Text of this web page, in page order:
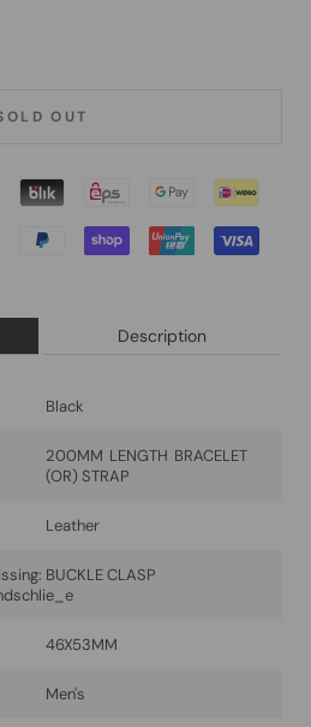
OUT
Description
Black
200MM LENGTH BRACELET
(OR) STRAP
Leather
BUCKLE CLASP
46X53MM
Men's